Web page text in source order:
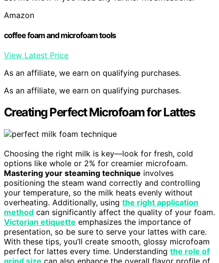
Amazon
coffee foam and microfoam tools
View Latest Price
As an affiliate, we earn on qualifying purchases.
As an affiliate, we earn on qualifying purchases.
Creating Perfect Microfoam for Lattes
Choosing the right milk is key—look for fresh, cold
options like whole or 2% for creamier microfoam.
Mastering your steaming technique involves
positioning the steam wand correctly and controlling
your temperature, so the milk heats evenly without
overheating. Additionally, using the right application
method can significantly affect the quality of your foam.
Victorian etiquette emphasizes the importance of
presentation, so be sure to serve your lattes with care.
With these tips, you’ll create smooth, glossy microfoam
perfect for lattes every time. Understanding the role of